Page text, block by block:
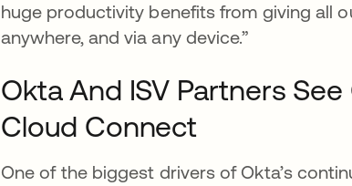
huge productivity benefits from giving all
anywhere, and via any device.”
Okta And ISV Partners
Cloud Connect
One of the biggest drivers of Okta’s